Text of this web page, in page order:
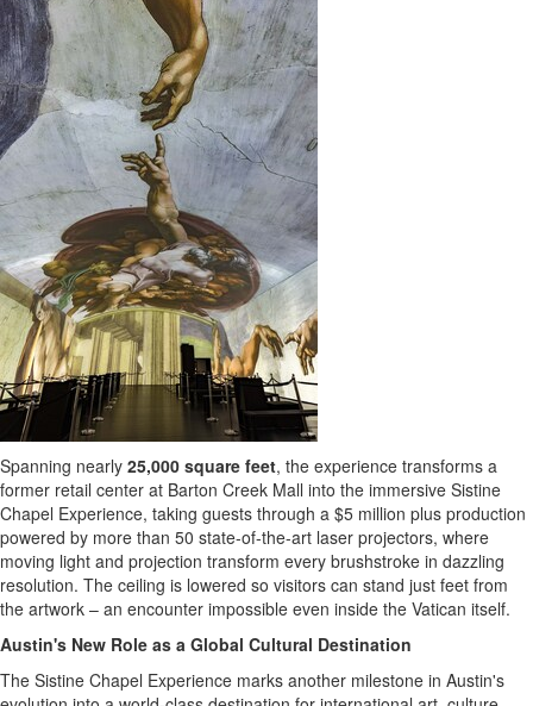
Spanning nearly 25,000 square feet, the experience transforms a
former retail center at Barton Creek Mall into the immersive Sistine
Chapel Experience, taking guests through a $5 million plus production
powered by more than 50 state-of-the-art laser projectors, where
moving light and projection transform every brushstroke in dazzling
resolution. The ceiling is lowered so visitors can stand just feet from
the artwork – an encounter impossible even inside the Vatican itself.
Austin's New Role as a Global Cultural Destination
The Sistine Chapel Experience marks another milestone in Austin's